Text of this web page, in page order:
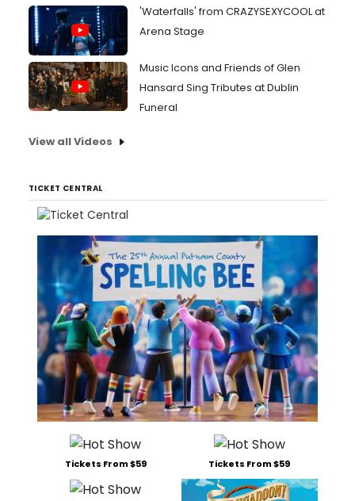
'Waterfalls' from CRAZYSEXYCOOL at
Arena Stage
Music Icons and Friends of Glen
Hansard Sing Tributes at Dublin
Funeral
View all Videos
TICKET CENTRAL
Tickets From $59 Tickets From $59